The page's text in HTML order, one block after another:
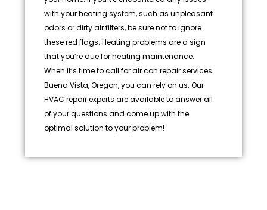
with your heating system, such as unpleasant
odors or dirty air filters, be sure not to ignore
these red flags. Heating problems are a sign
that you’re due for heating maintenance.
When it’s time to call for air con repair services
Buena Vista, Oregon, you can rely on us. Our
HVAC repair experts are available to answer all
of your questions and come up with the
optimal solution to your problem!